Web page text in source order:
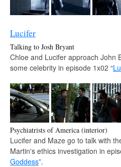
Lucifer
Talking to Josh Bryant
Chloe and Lucifer approach John
some celebrity in episode 1x02 “
Psychiatrists of America (interior)
Lucifer and Maze go to talk with
Martin's ethics investigation in
Goddess”.